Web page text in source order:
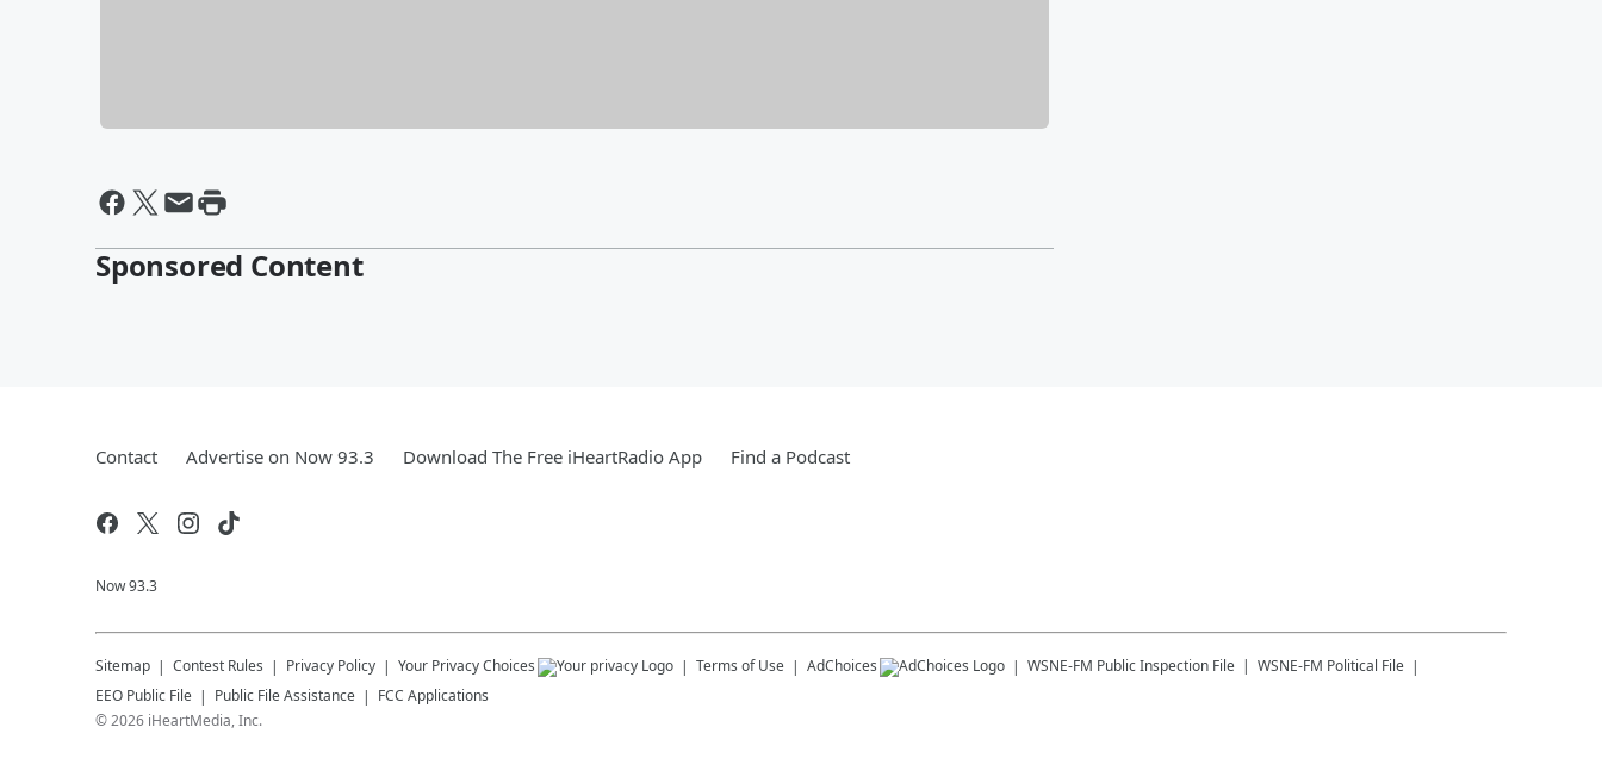
Sponsored Content
Contact Advertise on Now 93.3 Download The Free iHeartRadio App Find a Podcast
Now 93.3
Sitemap Contest Rules Privacy Policy Your Privacy Choices Terms of Use AdChoices WSNE-FM Public Inspection File WSNE-FM Political File
EEO Public File
Public File Assistance
FCC Applications
©2026 iHeartMedia, Inc.